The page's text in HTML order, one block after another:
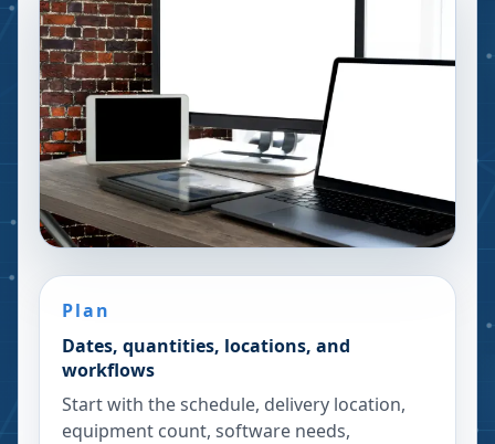
Plan
Dates, quantities, locations, and
workflows
Start with the schedule, delivery location,
equipment count, software needs,